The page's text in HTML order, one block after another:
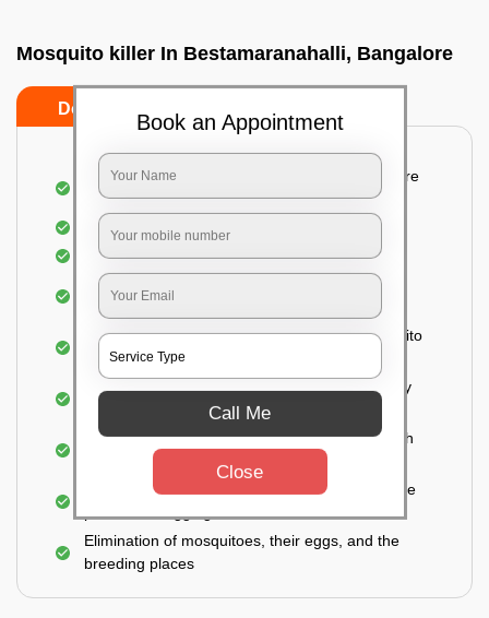
Mosquito killer In Bestamaranahalli, Bangalore
Do’s
Detailed and systematic inspection of your entire
property
Identification of infested areas
Recognition of the hidden spots
Informing the customer of the intensity of the
infestation
Treat the property based on the type of mosquito
species and the level of infestation
Use of an odorless and colorless residual spray
for insecticides on the walls.
Ensuring the mosquitoes come into contact with
the insecticide (sprayed on the walls) and die.
For a high level of infestation or large areas, the
Elimination of mosquitoes, their eggs, and the
breeding places
Book an Appointment
Call Me
Close